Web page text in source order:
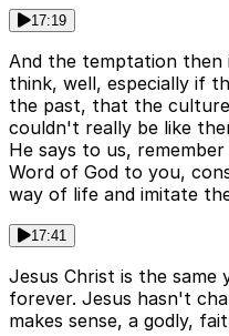
17:19
And the temptation then
think, well, especially if
the past, that the
couldn't really be like
He says to us,
Word of God to you,
way of life and imitate
17:41
Jesus Christ is the same
forever. Jesus hasn't
makes sense, a godly,